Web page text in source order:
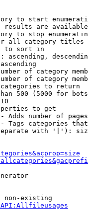
to start
results are
to stop
all category titles
to sort in
ascending,
of category
of category
to return
500 (5000 for
to get
Adds number of
Tags categories
with '|'):
non-existing